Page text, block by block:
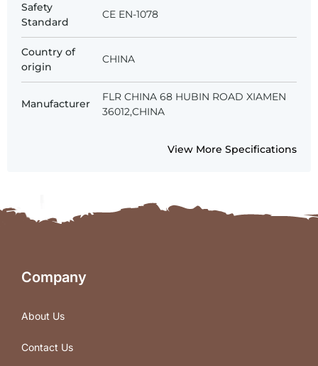
Safety
Standard
CE EN-1078
Country of
origin
CHINA
Manufacturer
FLR CHINA 68 HUBIN ROAD XIAMEN
36012,CHINA
View More Specifications
Company
About Us
Contact Us